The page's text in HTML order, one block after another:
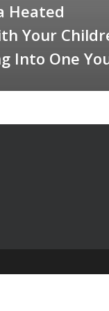
Heated
Your
Into One